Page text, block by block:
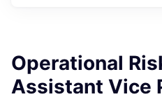
Operational
Assistant Vice